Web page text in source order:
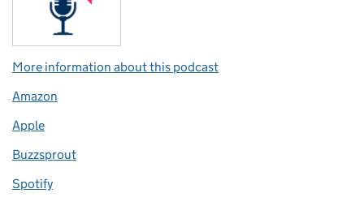
More information about this podcast
Amazon
Apple
Buzzsprout
Spotify